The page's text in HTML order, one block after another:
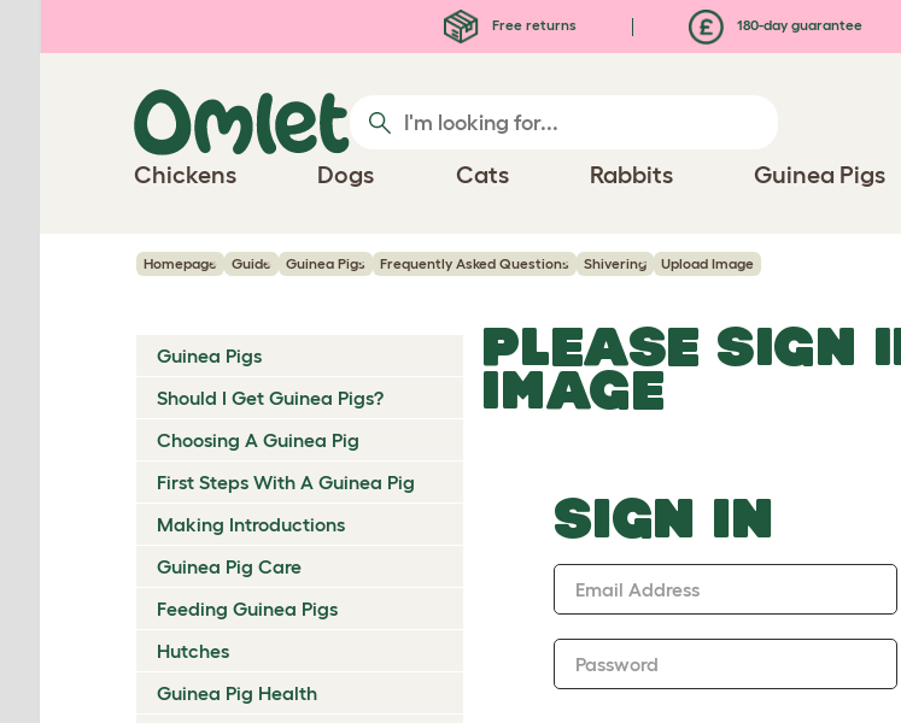
Free returns 180-day guarantee
Chickens Dogs Cats Rabbits Guinea Pigs
Homepage Guide Guinea Pigs Frequently Asked Questions Shivering Upload Image
Guinea Pigs
Should I Get Guinea Pigs?
Choosing A Guinea Pig
First Steps With A Guinea Pig
Making Introductions
Guinea Pig Care
Feeding Guinea Pigs
Hutches
Guinea Pig Health
PLEASE SIGN
IMAGE
SIGN IN
Email Address
Password